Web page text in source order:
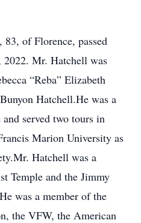
of Florence, passed
2022. Mr. Hatchell was
“Reba” Elizabeth
Hatchell.He was a
served two tours in
Marion University as
Hatchell was a
Temple and the Jimmy
was a member of the
the VFW, the American